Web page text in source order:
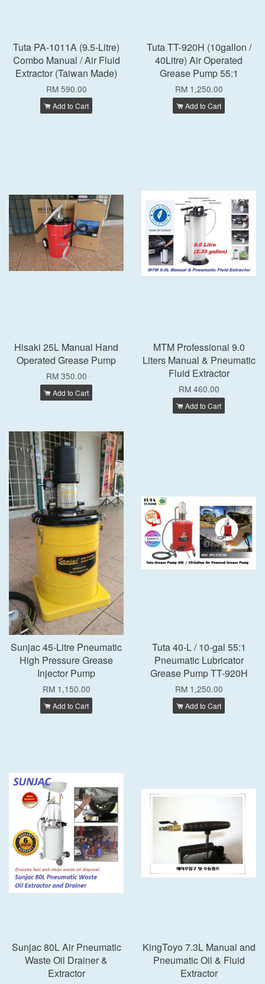
Tuta PA-1011A (9.5-Litre)
Combo Manual / Air Fluid
Extractor (Taiwan Made)
RM 590.00
Add to Cart
Tuta TT-920H (10gallon /
40Litre) Air Operated
Grease Pump 55:1
RM 1,250.00
Add to Cart
Hisaki 25L Manual Hand
Operated Grease Pump
RM 350.00
Add to Cart
MTM Professional 9.0
Liters Manual & Pneumatic
Fluid Extractor
RM 460.00
Add to Cart
Sunjac 45-Litre Pneumatic
High Pressure Grease
Injector Pump
RM 1,150.00
Add to Cart
Tuta 40-L / 10-gal 55:1
Pneumatic Lubricator
Grease Pump TT-920H
RM 1,250.00
Add to Cart
Sunjac 80L Air Pneumatic
Waste Oil Drainer &
Extractor
KingToyo 7.3L Manual and
Pneumatic Oil & Fluid
Extractor